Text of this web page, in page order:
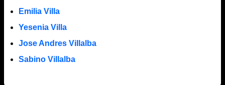
Emilia Villa
Yesenia Villa
Jose Andres Villalba
Sabino Villalba